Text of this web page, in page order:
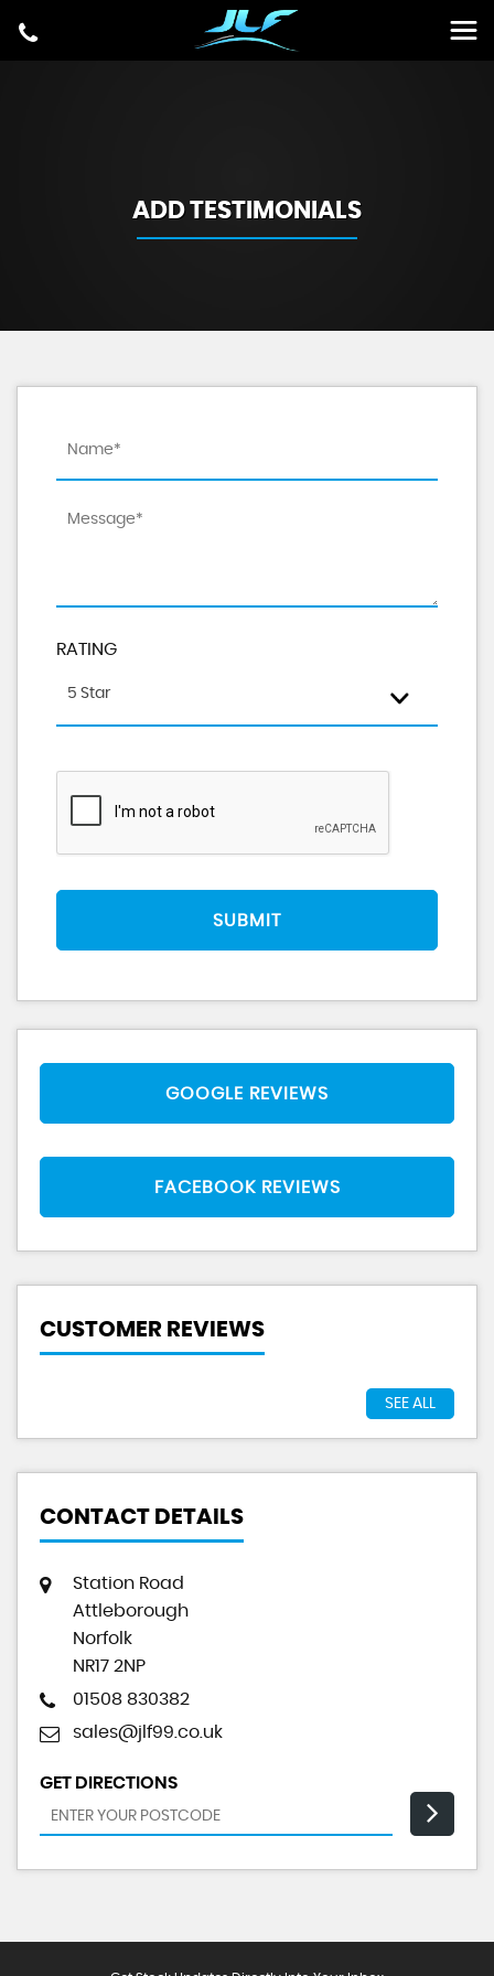
ADD TESTIMONIALS
RATING
5 Star
SUBMIT
GOOGLE REVIEWS
FACEBOOK REVIEWS
CUSTOMER REVIEWS
SEE ALL
CONTACT DETAILS
Station Road
Attleborough
Norfolk
NR17 2NP
01508 830382
sales@jlf99.co.uk
GET DIRECTIONS